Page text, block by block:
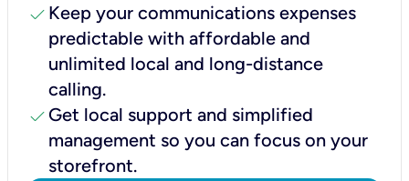
check Keep your communications expenses
predictable with affordable and
unlimited local and long-distance
calling.
check Get local support and simplified
management so you can focus on your
storefront.